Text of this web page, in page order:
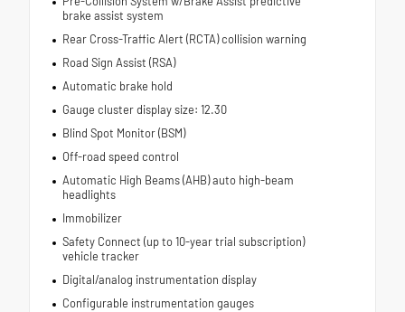
brake assist system
Rear Cross-Traffic Alert (RCTA) collision warning
Road Sign Assist (RSA)
Automatic brake hold
Gauge cluster display size: 12.30
Blind Spot Monitor (BSM)
Off-road speed control
Automatic High Beams (AHB) auto high-beam
headlights
Immobilizer
Safety Connect (up to 10-year trial subscription)
vehicle tracker
Digital/analog instrumentation display
Configurable instrumentation gauges